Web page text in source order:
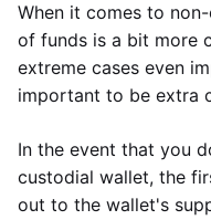
When it comes to
of funds is a bit more
extreme cases even
important to be extra
In the event that you
custodial wallet, the
out to the wallet's